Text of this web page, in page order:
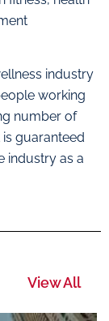
industry
working
number of
guaranteed
industry as a
View All